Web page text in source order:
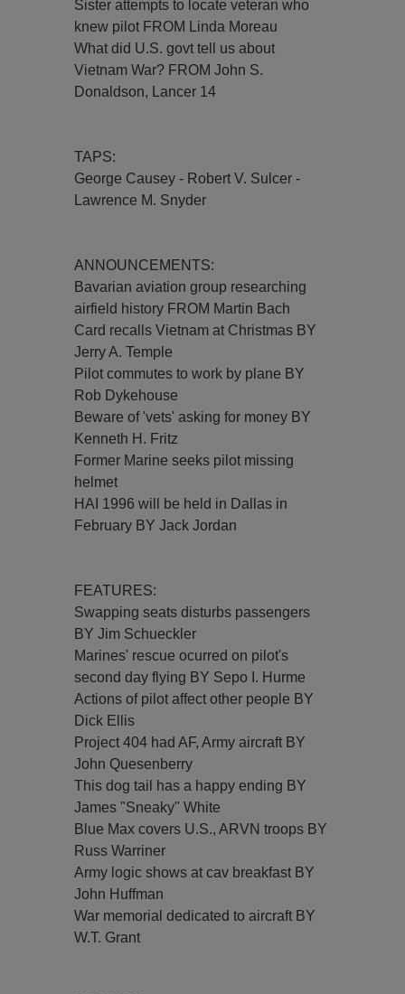
Sister attempts to locate veteran who
knew pilot FROM Linda Moreau
What did U.S. govt tell us about
Vietnam War? FROM John S.
Donaldson, Lancer 14
TAPS:
George Causey - Robert V. Sulcer -
Lawrence M. Snyder
ANNOUNCEMENTS:
Bavarian aviation group researching
airfield history FROM Martin Bach
Card recalls Vietnam at Christmas BY
Jerry A. Temple
Pilot commutes to work by plane BY
Rob Dykehouse
Beware of 'vets' asking for money BY
Kenneth H. Fritz
Former Marine seeks pilot missing
helmet
HAI 1996 will be held in Dallas in
February BY Jack Jordan
FEATURES:
Swapping seats disturbs passengers
BY Jim Schueckler
Marines' rescue ocurred on pilot's
second day flying BY Sepo I. Hurme
Actions of pilot affect other people BY
Dick Ellis
Project 404 had AF, Army aircraft BY
John Quesenberry
This dog tail has a happy ending BY
James "Sneaky" White
Blue Max covers U.S., ARVN troops BY
Russ Warriner
Army logic shows at cav breakfast BY
John Huffman
War memorial dedicated to aircraft BY
W.T. Grant